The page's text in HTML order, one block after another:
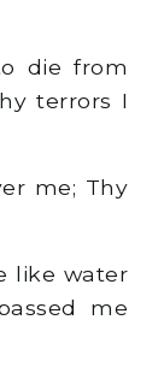
die from
terrors I
me; Thy
like water
me